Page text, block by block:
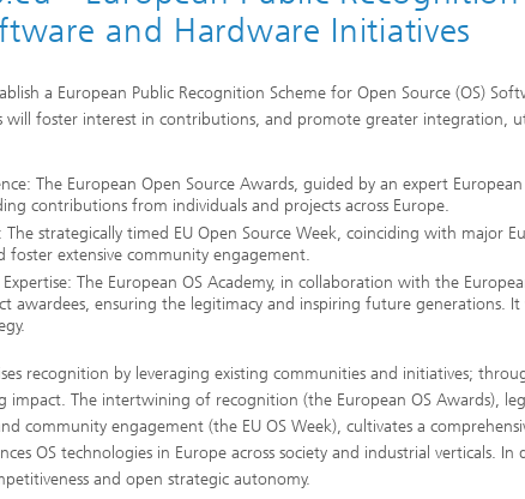
and Hardware Initiatives
a European Public Recognition Scheme for Open Source (OS)
will foster interest in contributions, and promote greater integration,
The European Open Source Awards, guided by an expert
contributions from individuals and projects across Europe.
strategically timed EU Open Source Week, coinciding with major
foster extensive community engagement.
The European OS Academy, in collaboration with the
awardees, ensuring the legitimacy and inspiring future generations. It
recognition by leveraging existing communities and initiatives;
impact. The intertwining of recognition (the European OS Awards),
community engagement (the EU OS Week), cultivates a
OS technologies in Europe across society and industrial verticals.
and open strategic autonomy.